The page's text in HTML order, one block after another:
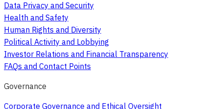
Data Privacy and Security
Health and Safety
Human Rights and Diversity
Political Activity and Lobbying
Investor Relations and Financial Transparency
FAQs and Contact Points
Governance
Corporate Governance and Ethical Oversight